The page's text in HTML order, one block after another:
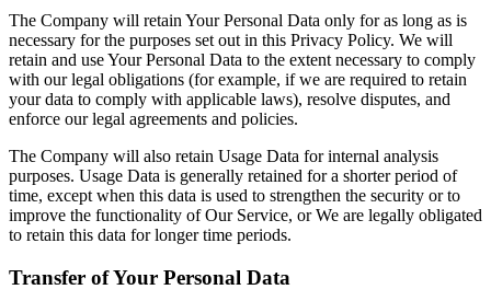
The Company will retain Your Personal Data only for as long as is
necessary for the purposes set out in this Privacy Policy. We will
retain and use Your Personal Data to the extent necessary to comply
with our legal obligations (for example, if we are required to retain
your data to comply with applicable laws), resolve disputes, and
enforce our legal agreements and policies.
The Company will also retain Usage Data for internal analysis
purposes. Usage Data is generally retained for a shorter period of
time, except when this data is used to strengthen the security or to
improve the functionality of Our Service, or We are legally obligated
to retain this data for longer time periods.
Transfer of Your Personal Data